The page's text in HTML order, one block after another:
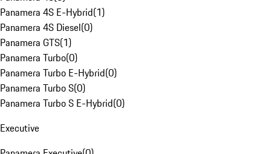
Panamera 4S E-Hybrid(1)
Panamera 4S Diesel(0)
Panamera GTS(1)
Panamera Turbo(0)
Panamera Turbo E-Hybrid(0)
Panamera Turbo S(0)
Panamera Turbo S E-Hybrid(0)
Executive